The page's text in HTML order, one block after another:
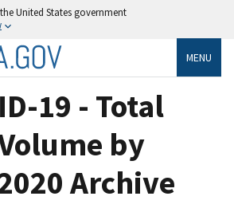
United States government
MENU
19 - Total
by
Archive